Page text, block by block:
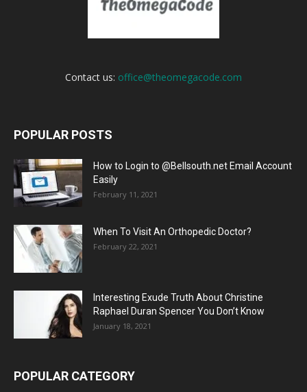
Contact us: office@theomegacode.com
POPULAR POSTS
How to Login to @Bellsouth.net Email Account
Easily
February 11, 2021
When To Visit An Orthopedic Doctor?
February 22, 2021
Interesting Exude Truth About Christine
Raphael Duran Spencer You Don’t Know
January 18, 2021
POPULAR CATEGORY